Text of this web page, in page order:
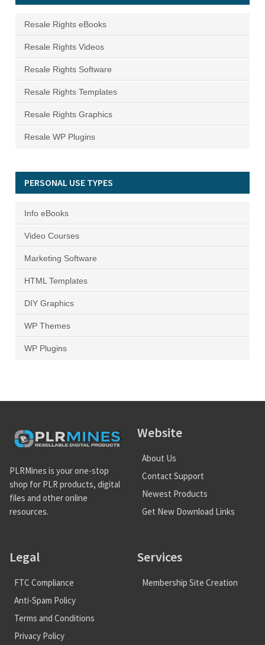
Resale Rights eBooks
Resale Rights Videos
Resale Rights Software
Resale Rights Templates
Resale Rights Graphics
Resale WP Plugins
PERSONAL USE TYPES
Info eBooks
Video Courses
Marketing Software
HTML Templates
DIY Graphics
WP Themes
WP Plugins
PLRMines is your one-stop
shop for PLR products, digital
files and other online
resources.
Website
About Us
Contact Support
Newest Products
Get New Download Links
Legal
FTC Compliance
Anti-Spam Policy
Terms and Conditions
Privacy Policy
Services
Membership Site Creation